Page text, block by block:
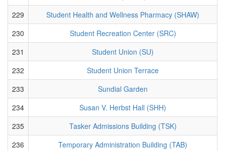
229
Student Health and Wellness Pharmacy (SHAW)
230
Student Recreation Center (SRC)
231
Student Union (SU)
232
Student Union Terrace
233
Sundial Garden
234
Susan V. Herbst Hall (SHH)
235
Tasker Admissions Building (TSK)
236
Temporary Administration Building (TAB)